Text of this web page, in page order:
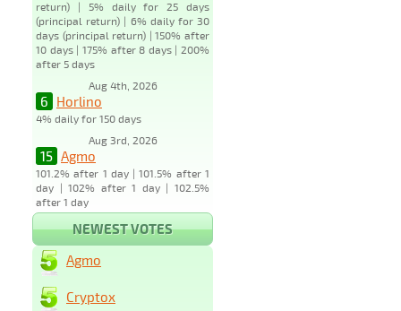
return) | 5% daily for 25 days
(principal return) | 6% daily for 30
days (principal return) | 150% after
10 days | 175% after 8 days | 200%
after 5 days
Aug 4th, 2026
6 Horlino
4% daily for 150 days
Aug 3rd, 2026
15 Agmo
101.2% after 1 day | 101.5% after 1
day | 102% after 1 day | 102.5%
after 1 day
NEWEST VOTES
Agmo
Cryptox